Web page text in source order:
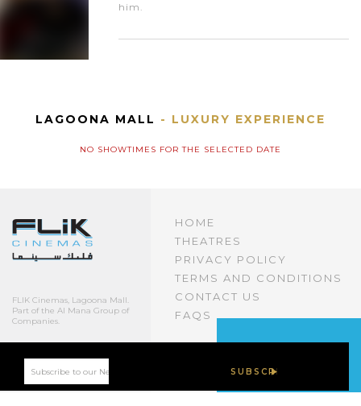
him.
LAGOONA MALL - LUXURY EXPERIENCE
NO SHOWTIMES FOR THE SELECTED DATE
FLIK Cinemas, Lagoona Mall.
Part of the Al Mana Group of
Companies.
HOME
THEATRES
PRIVACY POLICY
TERMS AND CONDITIONS
CONTACT US
FAQS